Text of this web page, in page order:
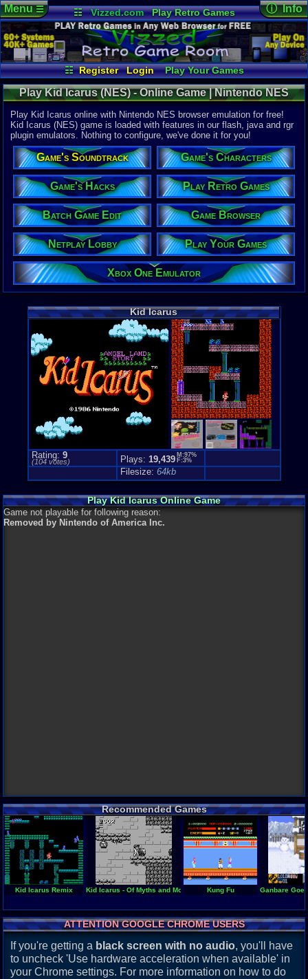
☷ Vizzed.com
Play Retro Games
Vizzed Board
Video Games
Game Music
Market
Minecraft Radio
Widgets
Virtual Bible
☷ Register Login
Play Your Games
Xbox One Emulator
Netplay Lobby
Game Browser
Batch Game Edit
Menu☰ ⓘ Info
Online
Views:
Today:6
Users:162
Last User
07-17-25
mystery x
Last
08-06-26
Staff
Nintendo
Publisher:
Nintendo
Developer:
Nintendo
UPC:
Released:
Players: 1
Country
Game
Action
Game
Genre Non-
Anime /
Price Guide
Loose:
Complete:
New:
Rarity:
External
Ebay
Amazon
Play Kid Icarus (NES) - Online Game | Nintendo NES
Play Kid Icarus online with Nintendo NES browser emulation for free!
Kid Icarus (NES) game is loaded with features in our flash, java and rgr
plugin emulators. Nothing to configure, we've done it for you!
Game's Soundtrack Game's Characters
Game's Hacks Play Retro Games
Batch Game Edit Game Browser
Netplay Lobby Play Your Games
Xbox One Emulator
Kid Icarus
Rating: 9
(104votes) Plays: 19,439 M:97%
F:3%
Filesize: 64kb
Play Kid Icarus Online Game
Game not playable for following reason:
Removed by Nintendo of America Inc.
Recommended Games
Kid Icarus Remix Kid Icarus - Of Myths and Monsters Kung Fu Ganbare
ATTENTION GOOGLE CHROME USERS
If you're getting a black screen with no audio, you'll have
to uncheck 'Use hardware acceleration when available' in
your Chrome settings. For more information on how to do